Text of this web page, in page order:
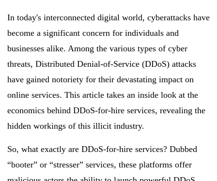
In today's interconnected digital world, cyberattacks have
become a significant concern for individuals and
businesses alike. Among the various types of cyber
threats, Distributed Denial-of-Service (DDoS) attacks
have gained notoriety for their devastating impact on
online services. This article takes an inside look at the
economics behind DDoS-for-hire services, revealing the
hidden workings of this illicit industry.
So, what exactly are DDoS-for-hire services? Dubbed
“booter” or “stresser” services, these platforms offer